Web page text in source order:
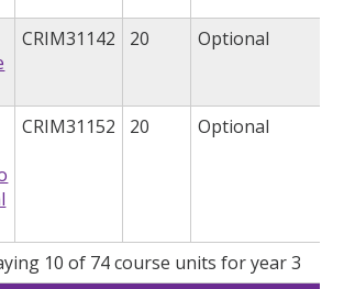
CRIM31142 20 Optional
CRIM31152 20 Optional
10 of 74 course units for year 3